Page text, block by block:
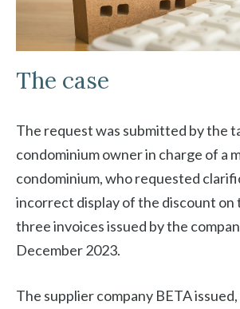
The case
The request was submitted by the
condominium owner in charge of a
condominium, who requested
incorrect display of the discount on
three invoices issued by the
December 2023.
The supplier company BETA